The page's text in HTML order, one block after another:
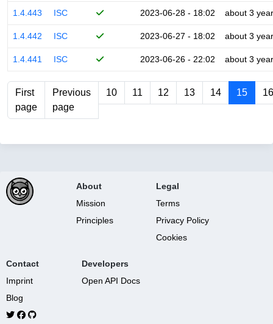
1.4.443 ISC 2023-06-28 - 18:02 about 3
1.4.442 ISC 2023-06-27 - 18:02 about 3
1.4.441 ISC 2023-06-26 - 22:02 about 3
First
page
Previous
page
10 11 12 13 14 15 16
About
Mission
Principles
Legal
Terms
Privacy Policy
Cookies
Contact
Imprint
Blog
Developers
Open API Docs